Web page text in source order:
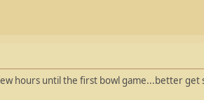
hours until the first bowl game...better